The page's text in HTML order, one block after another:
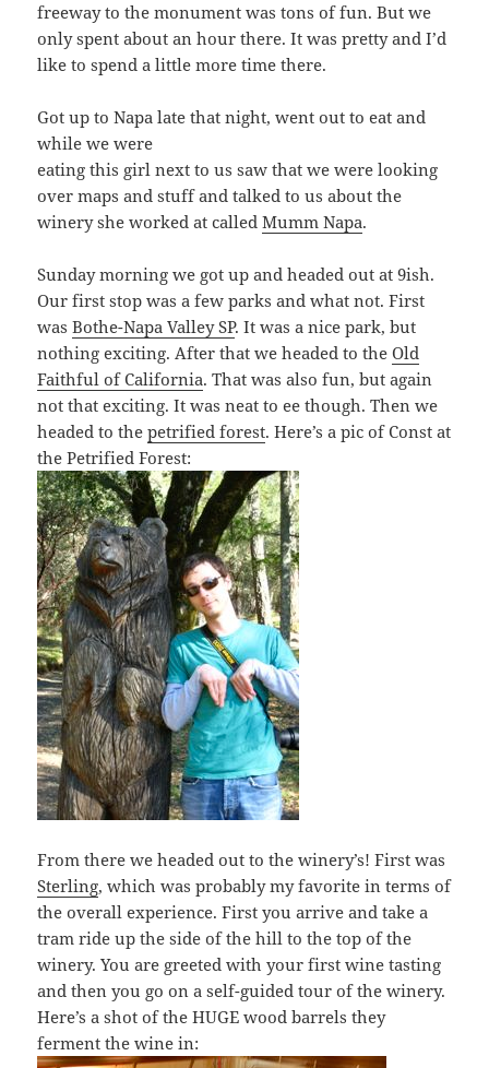
freeway to the monument was tons of fun. But we
only spent about an hour there. It was pretty and I’d
like to spend a little more time there.
Got up to Napa late that night, went out to eat and
while we were
eating this girl next to us saw that we were looking
over maps and stuff and talked to us about the
winery she worked at calledMumm Napa.
Sunday morning we got up and headed out at 9ish.
Our first stop was a few parks and what not. First
wasBothe-Napa Valley SP. It was a nice park, but
nothing exciting. After that we headed to theOld
Faithful of California. That was also fun, but again
not that exciting. It was neat to ee though. Then we
headed to thepetrified forest. Here’s a pic of Const at
the Petrified Forest:
From there we headed out to the winery’s! First was
Sterling, which was probably my favorite in terms of
the overall experience. First you arrive and take a
tram ride up the side of the hill to the top of the
winery. You are greeted with your first wine tasting
and then you go on a self-guided tour of the winery.
Here’s a shot of the HUGE wood barrels they
ferment the wine in: